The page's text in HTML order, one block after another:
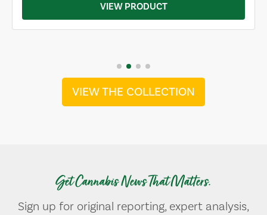
VIEW PRODUCT
VIEW THE COLLECTION
Get Cannabis News That Matters.
Sign up for original reporting, expert analysis,